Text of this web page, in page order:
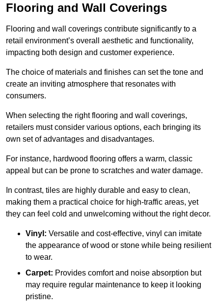
Flooring and Wall Coverings
Flooring and wall coverings contribute significantly to a
retail environment’s overall aesthetic and functionality,
impacting both design and customer experience.
The choice of materials and finishes can set the tone and
create an inviting atmosphere that resonates with
consumers.
When selecting the right flooring and wall coverings,
retailers must consider various options, each bringing its
own set of advantages and disadvantages.
For instance, hardwood flooring offers a warm, classic
appeal but can be prone to scratches and water damage.
In contrast, tiles are highly durable and easy to clean,
making them a practical choice for high-traffic areas, yet
they can feel cold and unwelcoming without the right decor.
Vinyl: Versatile and cost-effective, vinyl can imitate
the appearance of wood or stone while being resilient
to wear.
Carpet: Provides comfort and noise absorption but
may require regular maintenance to keep it looking
pristine.